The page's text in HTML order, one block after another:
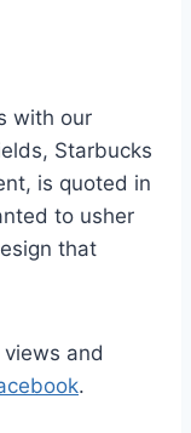
with our
Starbucks
is quoted in
to usher
that
views and
.